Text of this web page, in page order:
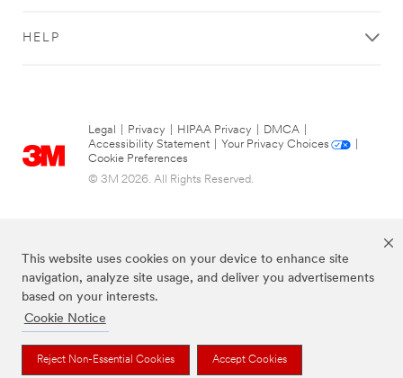
This website uses cookies on your device to enhance site
navigation, analyze site usage, and deliver you advertisements
based on your interests.
Cookie Notice
Reject Non-Essential Cookies Accept Cookies
HELP
Legal Privacy HIPAA Privacy DMCA
Accessibility Statement
Your Privacy Choices
Cookie Preferences
© 3M 2026. All Rights Reserved.
The brands listed above are trademarks of 3M.